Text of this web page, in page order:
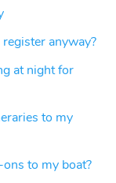
anyway?
at night for
to my
to my boat?